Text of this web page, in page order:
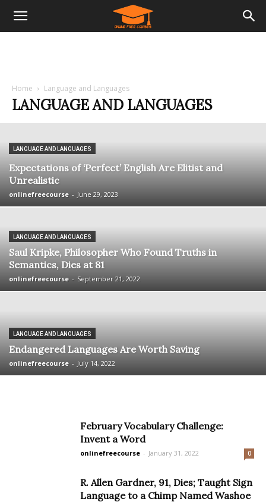
Home Language and Languages
LANGUAGE AND LANGUAGES
LANGUAGE AND LANGUAGES
Expectations of ‘Perfect’ English Are Elitist and
Unrealistic
onlinefreecourse - June 29, 2023
LANGUAGE AND LANGUAGES
Saul Kripke, Philosopher Who Found Truths in
Semantics, Dies at 81
onlinefreecourse - September 21, 2022
LANGUAGE AND LANGUAGES
Endangered Languages Are Worth Saving
onlinefreecourse - July 14, 2022
February Vocabulary Challenge:
Invent a Word
onlinefreecourse - January 31, 2022 0
R. Allen Gardner, 91, Dies; Taught Sign
Language to a Chimp Named Washoe